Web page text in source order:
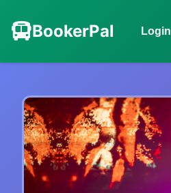
BookerPal Login